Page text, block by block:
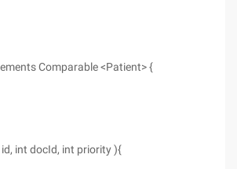
Comparable <Patient> {
int docId, int priority ){